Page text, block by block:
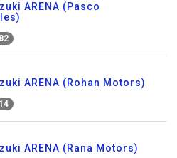
ARENA (Pasco
ARENA (Rohan Motors)
ARENA (Rana Motors)